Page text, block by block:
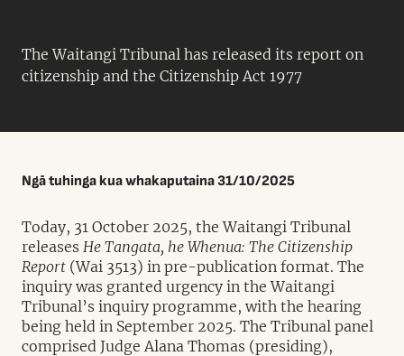
The Waitangi Tribunal has released its report on
citizenship and the Citizenship Act 1977
Ngā tuhinga kua whakaputaina 31/10/2025
Today, 31 October 2025, the Waitangi Tribunal
releases He Tangata, he Whenua: The Citizenship
Report (Wai 3513) in pre-publication format. The
inquiry was granted urgency in the Waitangi
Tribunal’s inquiry programme, with the hearing
being held in September 2025. The Tribunal panel
comprised Judge Alana Thomas (presiding),